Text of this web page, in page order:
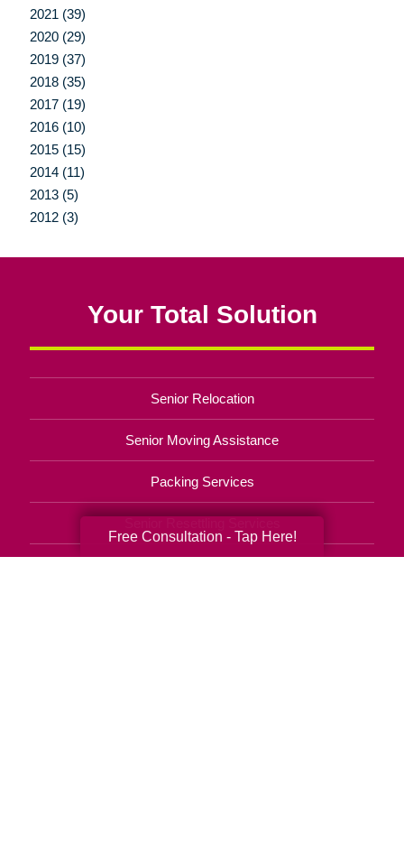
2021 (39)
2020 (29)
2019 (37)
2018 (35)
2017 (19)
2016 (10)
2015 (15)
2014 (11)
2013 (5)
2012 (3)
Your Total Solution
Senior Relocation
Senior Moving Assistance
Packing Services
Free Consultation - Tap Here!